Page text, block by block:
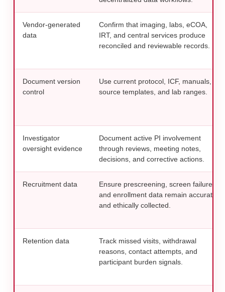
Vendor-generated
data
Confirm that imaging, labs, eCOA,
IRT, and central services produce
reconciled and reviewable records.
Document version
control
Use current protocol, ICF, manuals,
source templates, and lab ranges.
Investigator
oversight evidence
Document active PI involvement
through reviews, meeting notes,
decisions, and corrective actions.
Recruitment data
Ensure prescreening, screen failure,
and enrollment data remain accurate
and ethically collected.
Retention data
Track missed visits, withdrawal
reasons, contact attempts, and
participant burden signals.